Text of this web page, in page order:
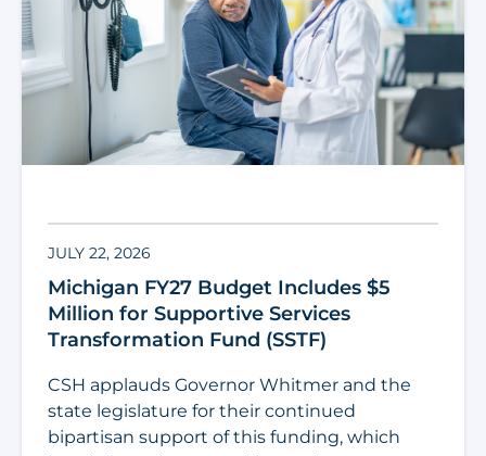
JULY 22, 2026
Michigan FY27 Budget Includes $5
Million for Supportive Services
Transformation Fund (SSTF)
CSH applauds Governor Whitmer and the
state legislature for their continued
bipartisan support of this funding, which